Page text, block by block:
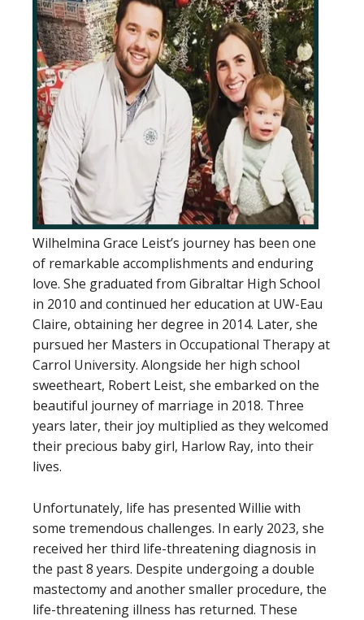
Wilhelmina Grace Leist’s journey has been one
of remarkable accomplishments and enduring
love. She graduated from Gibraltar High School
in 2010 and continued her education at UW-Eau
Claire, obtaining her degree in 2014. Later, she
pursued her Masters in Occupational Therapy at
Carrol University. Alongside her high school
sweetheart, Robert Leist, she embarked on the
beautiful journey of marriage in 2018. Three
years later, their joy multiplied as they welcomed
their precious baby girl, Harlow Ray, into their
lives.
Unfortunately, life has presented Willie with
some tremendous challenges. In early 2023, she
received her third life-threatening diagnosis in
the past 8 years. Despite undergoing a double
mastectomy and another smaller procedure, the
life-threatening illness has returned. These